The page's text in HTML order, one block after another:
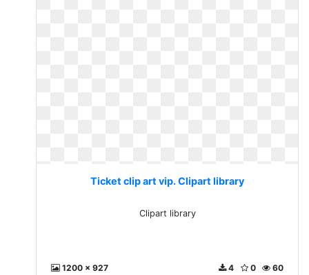
Ticket clip art vip. Clipart library
Clipart library
1200 x 927 60
0
4